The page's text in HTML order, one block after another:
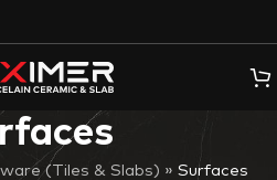
(Tiles & Slabs) » Surfaces